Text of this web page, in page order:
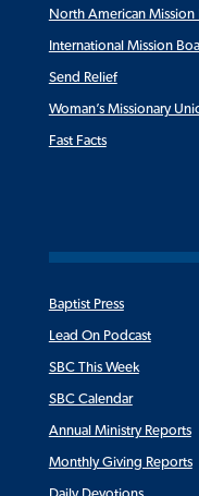
North American Mission
International Mission
Send Relief
Woman’s Missionary
Fast Facts
Baptist Press
Lead On Podcast
SBC This Week
SBC Calendar
Annual Ministry Reports
Monthly Giving Reports